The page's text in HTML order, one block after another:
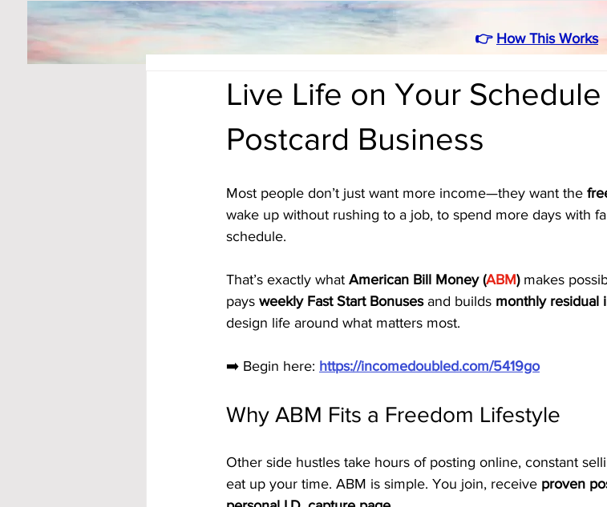
👉 How This Works
Live Life on Your
Postcard Business
Most people don’t just want more income—they want the
wake up without rushing to a job, to spend more days with
schedule.
That’s exactly what American Bill Money (ABM) makes
pays weekly Fast Start Bonuses and builds monthly residual
design life around what matters most.
➡️ Begin here: https://incomedoubled.com/5419go
Why ABM Fits a Freedom Lifestyle
Other side hustles take hours of posting online, constant
eat up your time. ABM is simple. You join, receive proven